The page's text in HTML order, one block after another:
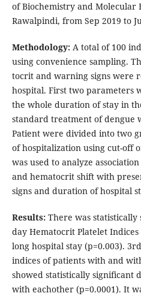
of Biochemistry and Molecular
Rawalpindi, from Sep 2019 to
Methodology:A total of 100
using convenience sampling.
tocrit and warning signs were
hospital. First two parameters
the whole duration of stay in
standard treatment of dengue
Patient were divided into two
of hospitalization using cut-off
was used to analyze
and hematocrit shift with
signs and duration of hospital
Results:There was
day Hematocrit Platelet
long hospital stay (p=0.003).
indices of patients with and
showed statistically significant
with eachother (p=0.0001). It